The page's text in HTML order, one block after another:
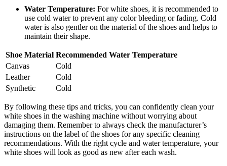
Water Temperature: For white shoes, it is recommended to
use cold water to prevent any color bleeding or fading. Cold
water is also gentler on the material of the shoes and helps to
maintain their shape.
Shoe Material Recommended Water Temperature
Canvas
Cold
Leather
Cold
Synthetic
Cold
By following these tips and tricks, you can confidently clean your
white shoes in the washing machine without worrying about
damaging them. Remember to always check the manufacturer’s
instructions on the label of the shoes for any specific cleaning
recommendations. With the right cycle and water temperature, your
white shoes will look as good as new after each wash.